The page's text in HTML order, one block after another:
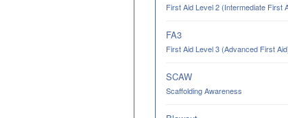
First Aid Level 2 (Intermediate First
FA3
First Aid Level 3 (Advanced First
SCAW
Scaffolding Awareness